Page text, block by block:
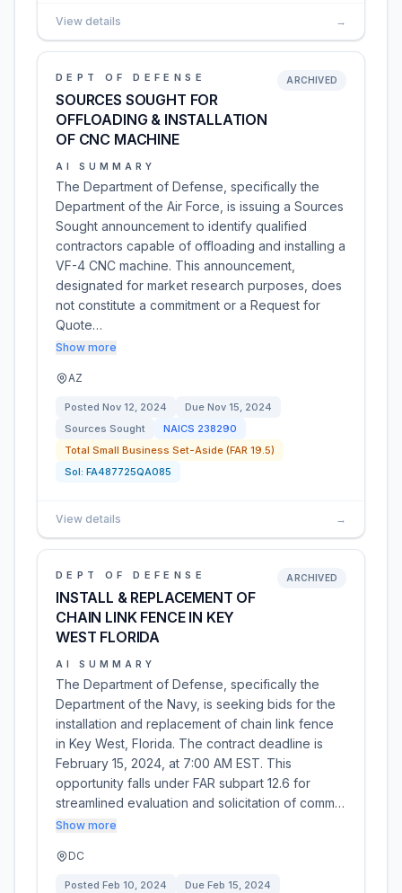
View details →
DEPT OF DEFENSE
SOURCES SOUGHT FOR
OFFLOADING & INSTALLATION
OF CNC MACHINE
ARCHIVED
AI SUMMARY
The Department of Defense, specifically the
Department of the Air Force, is issuing a Sources
Sought announcement to identify qualified
contractors capable of offloading and installing a
VF-4 CNC machine. This announcement,
designated for market research purposes, does
not constitute a commitment or a Request for
Quote…
Show more
AZ
Posted Nov 12, 2024 Due Nov 15, 2024
Sources Sought
NAICS 238290
Total Small Business Set-Aside (FAR 19.5)
Sol: FA487725QA085
View details →
DEPT OF DEFENSE
INSTALL & REPLACEMENT OF
CHAIN LINK FENCE IN KEY
WEST FLORIDA
ARCHIVED
AI SUMMARY
The Department of Defense, specifically the
Department of the Navy, is seeking bids for the
installation and replacement of chain link fence
in Key West, Florida. The contract deadline is
February 15, 2024, at 7:00 AM EST. This
opportunity falls under FAR subpart 12.6 for
streamlined evaluation and solicitation of comm…
Show more
DC
Posted Feb 10, 2024 Due Feb 15, 2024